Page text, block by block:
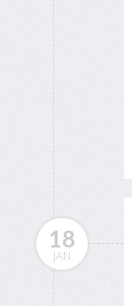
18
JAN